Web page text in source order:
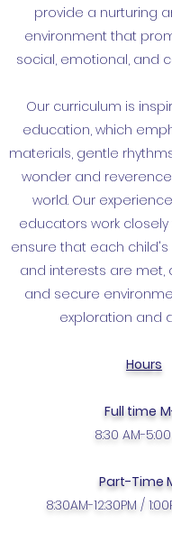
provide a nurturing
environment that
social, emotional, and
Our curriculum is
education, which
materials, gentle
wonder and
world. Our
educators work
ensure that each
and interests are met,
and secure
exploration and
Hours
Full time
8:30 AM-5:00
Part-Time
8:30AM-12:30PM /